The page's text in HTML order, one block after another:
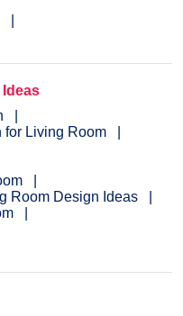
for Living Room
Room Design Ideas